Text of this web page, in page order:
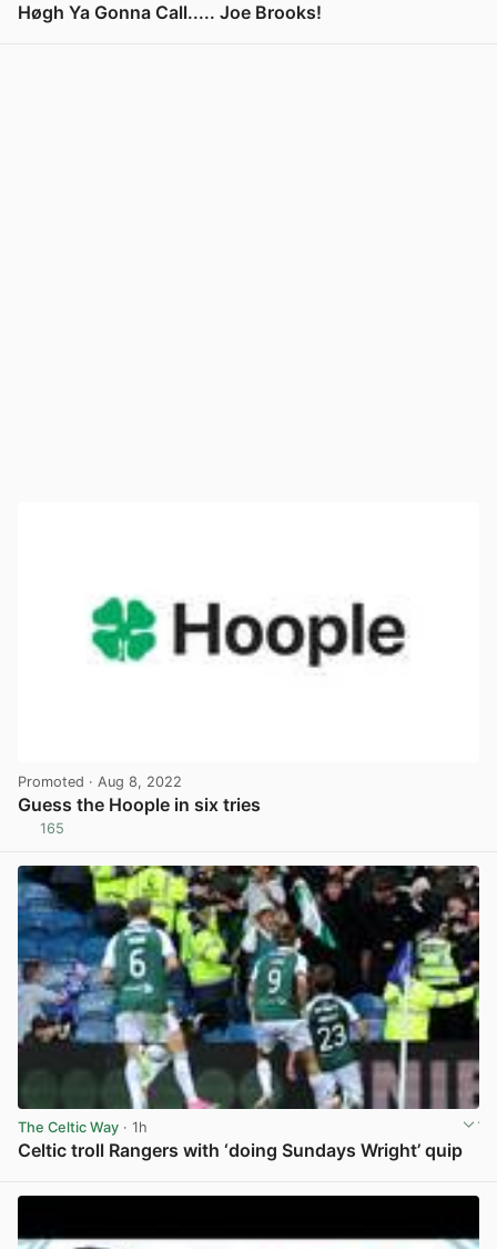
Høgh Ya Gonna Call..... Joe Brooks!
Promoted · Aug 8, 2022
Guess the Hoople in six tries
165
The Celtic Way · 1h
Celtic troll Rangers with ‘doing Sundays Wright’ quip